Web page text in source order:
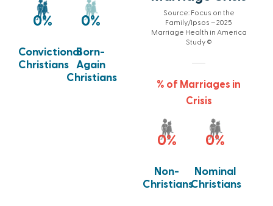
0%
Convictional
Christians
0%
Born-
Again
Christians
Source: Focus on the
Family/Ipsos – 2025
Marriage Health in America
Study ©
% of Marriages in
Crisis
0%
Non-
Christians
0%
Nominal
Christians